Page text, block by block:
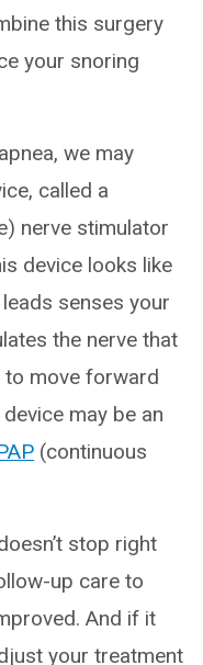
this surgery
your snoring
we may
called a
nerve stimulator
device looks like
senses your
the nerve that
to move forward
may be an
(continuous
stop right
up care to
And if it
your treatment